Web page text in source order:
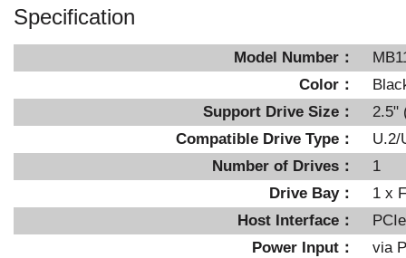
Specification
Model Number：
Color：
Support Drive Size：
2.5"
Compatible Drive Type：
U.2/
Number of Drives：
1
Drive Bay：
1 x
Host Interface：
Power Input：
via